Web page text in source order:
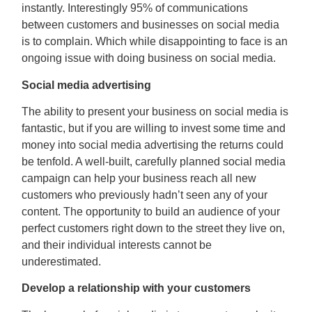
instantly. Interestingly 95% of communications
between customers and businesses on social media
is to complain. Which while disappointing to face is an
ongoing issue with doing business on social media.
Social media advertising
The ability to present your business on social media is
fantastic, but if you are willing to invest some time and
money into social media advertising the returns could
be tenfold. A well-built, carefully planned social media
campaign can help your business reach all new
customers who previously hadn’t seen any of your
content. The opportunity to build an audience of your
perfect customers right down to the street they live on,
and their individual interests cannot be
underestimated.
Develop a relationship with your customers